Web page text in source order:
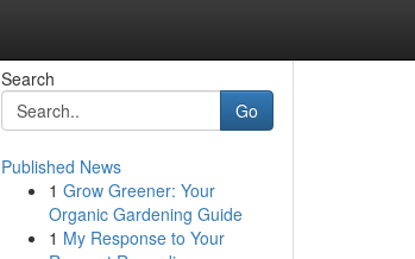
Search
Go
Published News
1 Grow Greener: Your
Organic Gardening Guide
1 My Response to Your